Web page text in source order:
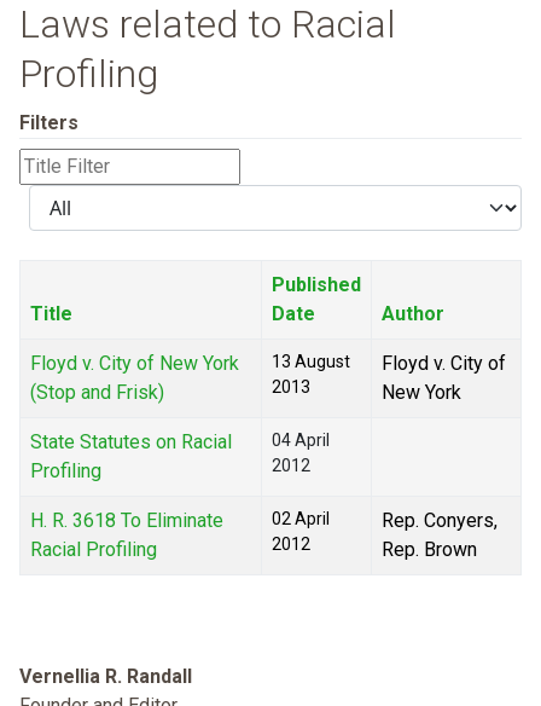
Laws related to Racial
Profiling
Filters
Title
Filter
Display
#
Title
Published
Date
Author
Floyd v. City of New York
(Stop and Frisk)
13 August
2013
Floyd v. City of
New York
State Statutes on Racial
Profiling
04 April
2012
H. R. 3618 To Eliminate
Racial Profiling
02 April
2012
Rep. Conyers,
Rep. Brown
Vernellia R. Randall